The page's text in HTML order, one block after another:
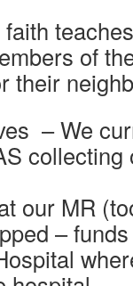
of
their
– We
collecting
our MR
–